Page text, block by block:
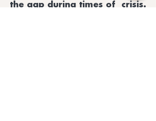
the gap during times of crisis.